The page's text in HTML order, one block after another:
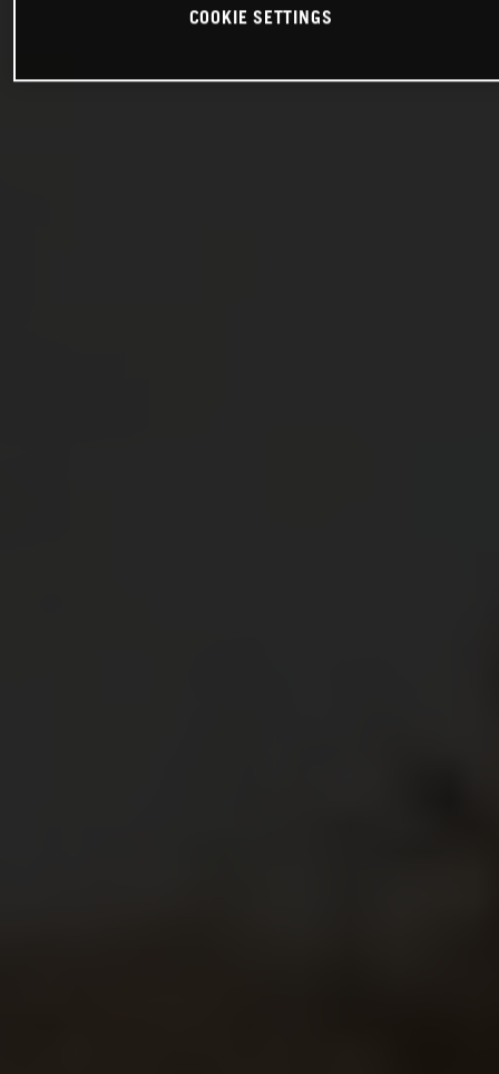
COOKIE SETTINGS